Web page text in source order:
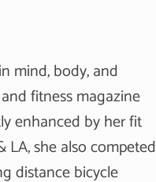
mind, body, and
fitness magazine
enhanced by her fit
LA, she also competed
distance bicycle